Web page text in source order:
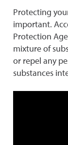
Protecting
important.
Protection
mixture of
or repel any
substances